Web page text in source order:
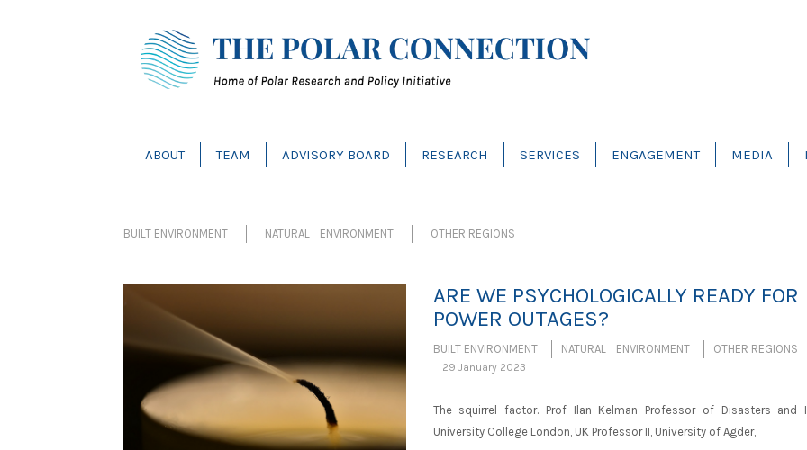
ABOUT TEAM ADVISORY BOARD RESEARCH SERVICES ENGAGEMENT MEDIA
BUILT ENVIRONMENT NATURAL ENVIRONMENT OTHER REGIONS
ARE WE PSYCHOLOGICALLY READY FOR
POWER OUTAGES?
BUILT ENVIRONMENT NATURAL ENVIRONMENT OTHER REGIONS
29 January 2023
The squirrel factor. Prof Ilan Kelman Professor of Disasters and
University College London, UK Professor II, University of Agder,